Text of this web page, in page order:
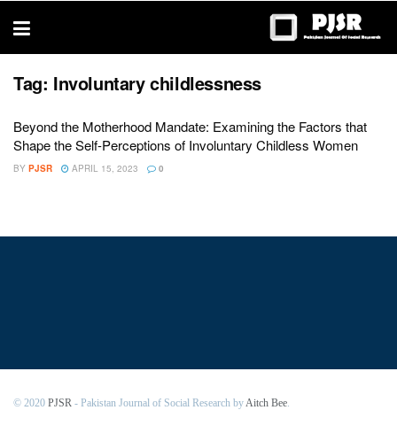
thesis
Tag: Involuntary childlessness
Beyond the Motherhood Mandate: Examining the Factors that
Shape the Self-Perceptions of Involuntary Childless Women
BY PJSR APRIL 15, 2023 0
© 2020 PJSR - Pakistan Journal of Social Research byAitch Bee.